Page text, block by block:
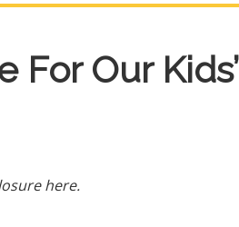
For Our Kids’
here.